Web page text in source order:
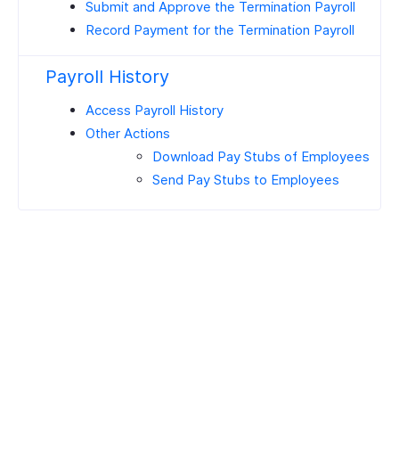
Submit and Approve the Termination Payroll
Record Payment for the Termination Payroll
Payroll History
Access Payroll History
Other Actions
Download Pay Stubs of Employees
Send Pay Stubs to Employees